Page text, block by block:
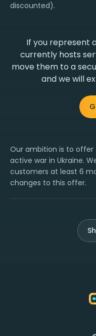
discounted).
If you represent
currently hosts
move them to a
and we will
Our ambition is to offer
active war in Ukraine.
customers at least 6
changes to this offer.